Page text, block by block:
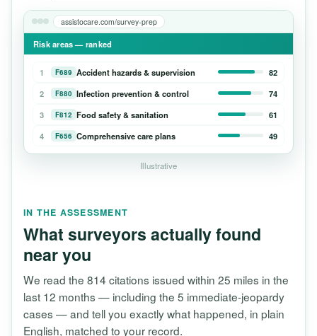
assistocare.com/survey-prep
Risk areas — ranked
1 F689 Accident hazards & supervision
82
2
F880 Infection prevention & control
74
3
F812 Food safety & sanitation
61
4
F656 Comprehensive care plans 49
Illustrative
IN THE ASSESSMENT
What surveyors actually found
near you
We read the 814 citations issued within 25 miles in the
last 12 months — including the 5 immediate-jeopardy
cases — and tell you exactly what happened, in plain
English, matched to your record.